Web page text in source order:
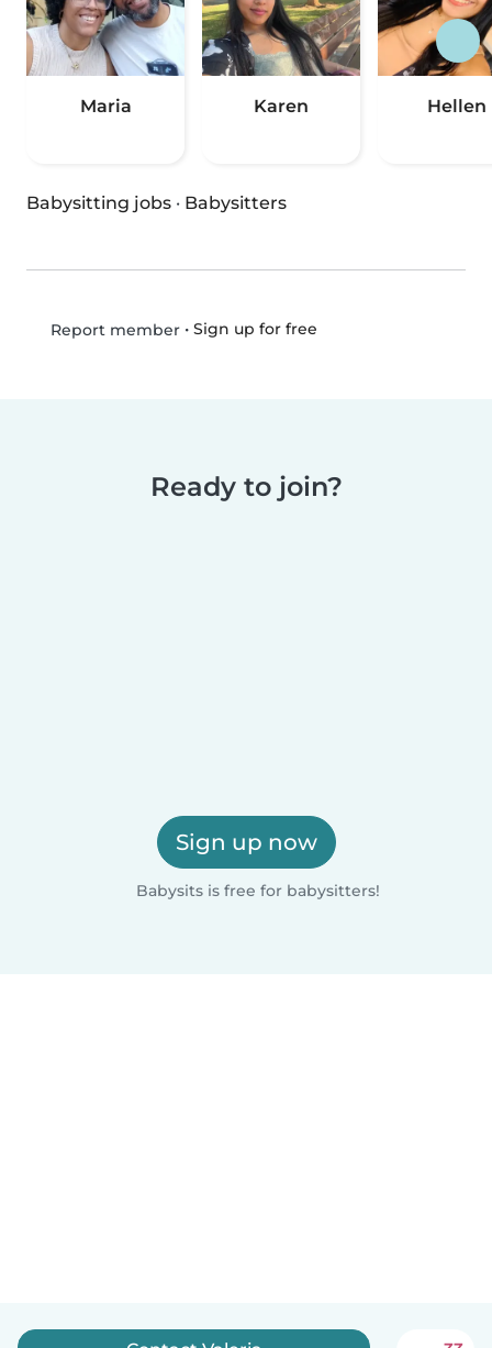
Maria Karen Hellen
Babysitting jobs · Babysitters
Report member• Sign up for free
Ready to join?
Sign up now
Babysits is free for babysitters!